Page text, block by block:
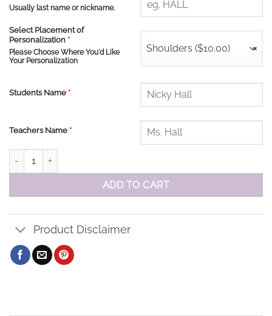
Usually last name or nickname.
Select Placement of
Personalization *
Please Choose Where You'd Like
Your Personalization
×
Shoulders ($10.00)
Students Name *
Teachers Name *
ADD TO CART
Product Disclaimer